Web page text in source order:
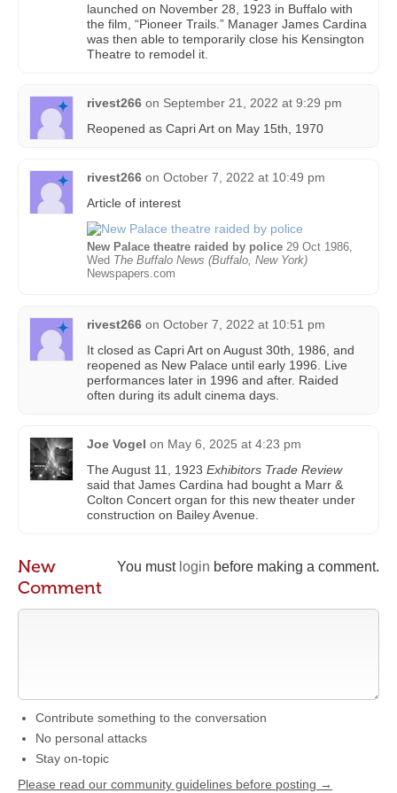
launched on November 28, 1923 in Buffalo with
the film, “Pioneer Trails.” Manager James Cardina
was then able to temporarily close his Kensington
Theatre to remodel it.
rivest266 on September 21, 2022 at 9:29 pm
Reopened as Capri Art on May 15th, 1970
rivest266 on October 7, 2022 at 10:49 pm
Article of interest
New Palace theatre raided by police 29 Oct 1986,
Wed The Buffalo News (Buffalo, New York)
Newspapers.com
rivest266 on October 7, 2022 at 10:51 pm
It closed as Capri Art on August 30th, 1986, and
reopened as New Palace until early 1996. Live
performances later in 1996 and after. Raided
often during its adult cinema days.
Joe Vogel on May 6, 2025 at 4:23 pm
The August 11, 1923 Exhibitors Trade Review
said that James Cardina had bought a Marr &
Colton Concert organ for this new theater under
construction on Bailey Avenue.
You must login before making a comment.
New
Comment
Contribute something to the conversation
No personal attacks
Stay on-topic
Please read our community guidelines before posting →